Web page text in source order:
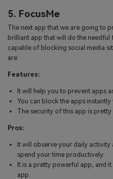
5. FocusMe
The next app that we are going to
brilliant app that will do the
capable of blocking social media
are:
Features:
It will help you to prevent apps
You can block the apps
The security of this app is pretty
Pros:
It will observe your daily
spend your time productively.
It is a pretty powerful app, and
app.